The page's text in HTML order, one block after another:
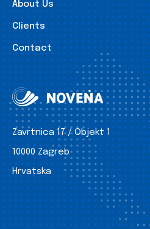
About Us
Clients
Contact
Zavrtnica 17 / Objekt 1
10000 Zagreb
Hrvatska